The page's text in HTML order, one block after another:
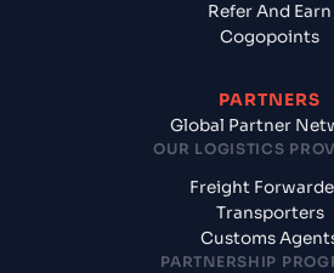
Refer And Earn
Cogopoints
PARTNERS
Global Partner
OUR LOGISTICS
Freight
Transporters
Customs
PARTNERSHIP